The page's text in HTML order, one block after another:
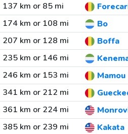
137 km or 85 mi
174 km or 108 mi
Bo
207 km or 128 mi
Boffa
235 km or 146 mi
246 km or 153 mi
Mamou
341 km or 212 mi
361 km or 224 mi
385 km or 239 mi
Kakata